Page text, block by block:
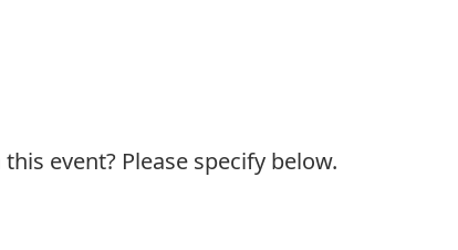
event? Please specify below.